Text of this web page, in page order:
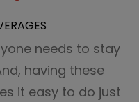
needs to stay
having these
it easy to do just